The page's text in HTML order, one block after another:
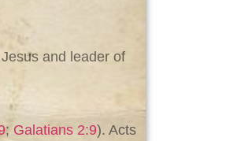
and leader of
; Galatians 2:9). Acts